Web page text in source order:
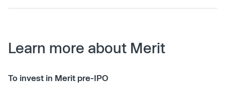
Learn more about Merit
To invest in Merit pre-IPO